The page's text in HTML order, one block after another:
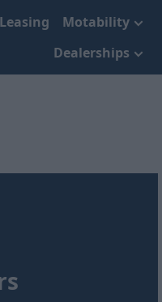
Leasing
Motability
Dealerships